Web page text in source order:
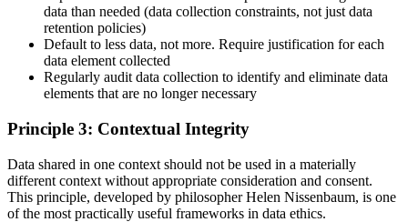
data than needed (data collection constraints, not just data
retention policies)
Default to less data, not more. Require justification for each
data element collected
Regularly audit data collection to identify and eliminate data
elements that are no longer necessary
Principle 3: Contextual Integrity
Data shared in one context should not be used in a materially
different context without appropriate consideration and consent.
This principle, developed by philosopher Helen Nissenbaum, is one
of the most practically useful frameworks in data ethics.